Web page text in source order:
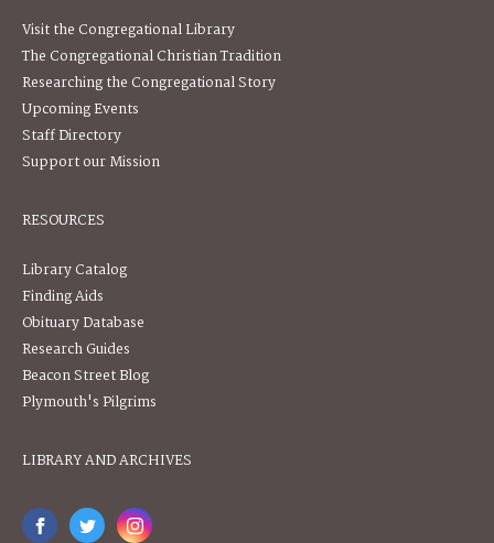
Visit the Congregational Library
The Congregational Christian Tradition
Researching the Congregational Story
Upcoming Events
Staff Directory
Support our Mission
RESOURCES
Library Catalog
Finding Aids
Obituary Database
Research Guides
Beacon Street Blog
Plymouth's Pilgrims
LIBRARY AND ARCHIVES